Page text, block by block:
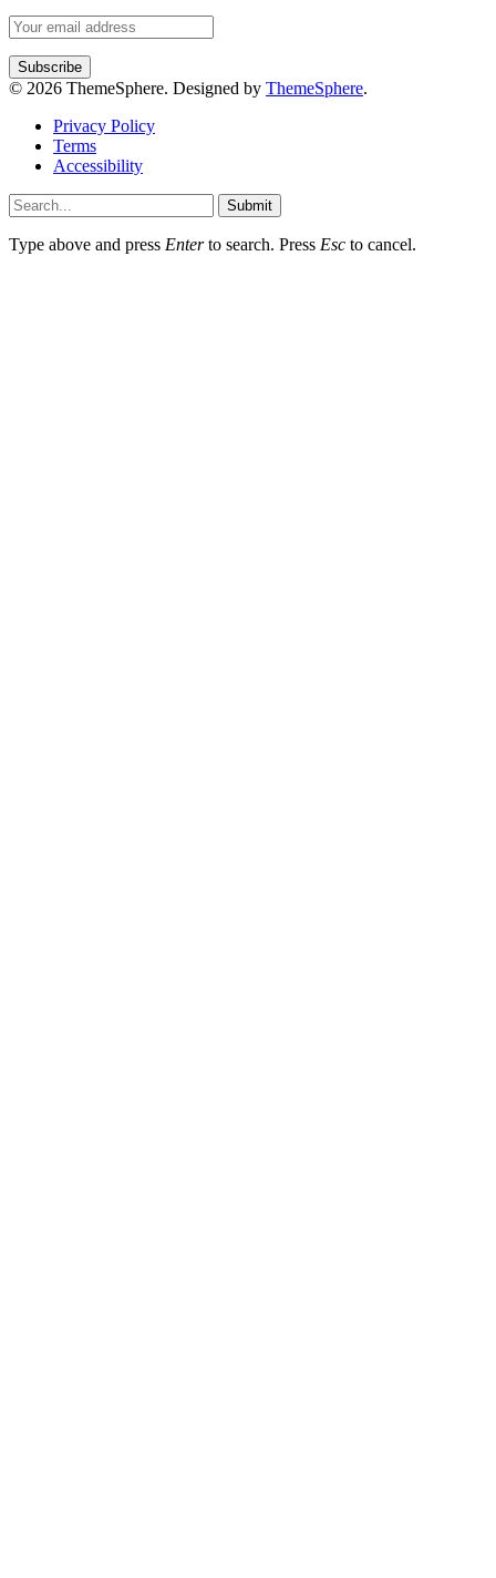
© 2026 ThemeSphere. Designed by ThemeSphere.
Privacy Policy
Terms
Accessibility
Submit
Type above and press Enterto search. Press Esc to cancel.